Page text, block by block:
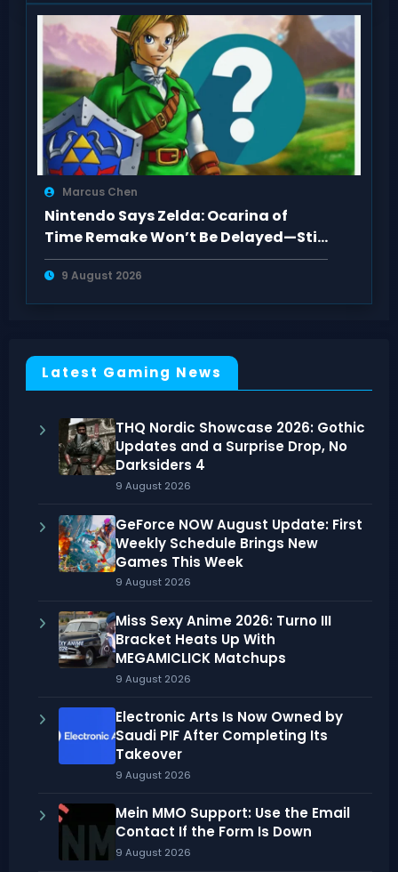
Marcus Chen
Nintendo Says Zelda: Ocarina of
Time Remake Won’t Be Delayed—Still
2026
9 August 2026
Latest Gaming News
THQ Nordic Showcase 2026: Gothic
Updates and a Surprise Drop, No
Darksiders 4
9 August 2026
GeForce NOW August Update: First
Weekly Schedule Brings New
Games This Week
9 August 2026
Miss Sexy Anime 2026: Turno III
Bracket Heats Up With
MEGAMICLICK Matchups
9 August 2026
Electronic Arts Is Now Owned by
Saudi PIF After Completing Its
Takeover
9 August 2026
Mein MMO Support: Use the Email
Contact If the Form Is Down
9 August 2026